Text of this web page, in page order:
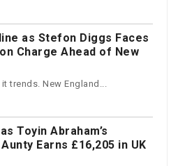
as Stefon Diggs Faces
Charge Ahead of New
trends. New England...
Toyin Abraham’s
Earns £16,205 in UK